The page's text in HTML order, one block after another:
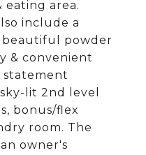
area.
include a
beautiful powder
& convenient
statement
lit 2nd level
bonus/flex
room. The
owner's